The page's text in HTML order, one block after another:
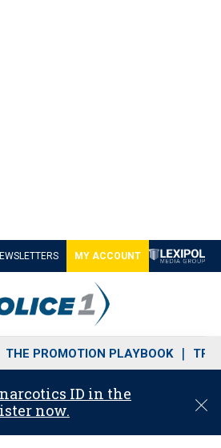
MY ACCOUNT
THE PROMOTION PLAYBOOK
ID in the
now.
C
o